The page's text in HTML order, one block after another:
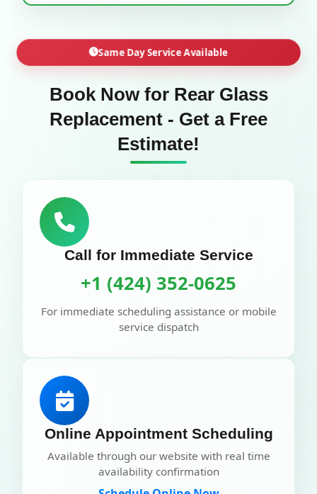
Same Day Service Available
Book Now for Rear Glass
Replacement - Get a Free
Estimate!
Call for Immediate Service
+1 (424) 352-0625
For immediate scheduling assistance or mobile
service dispatch
Online Appointment Scheduling
Available through our website with real time
availability confirmation